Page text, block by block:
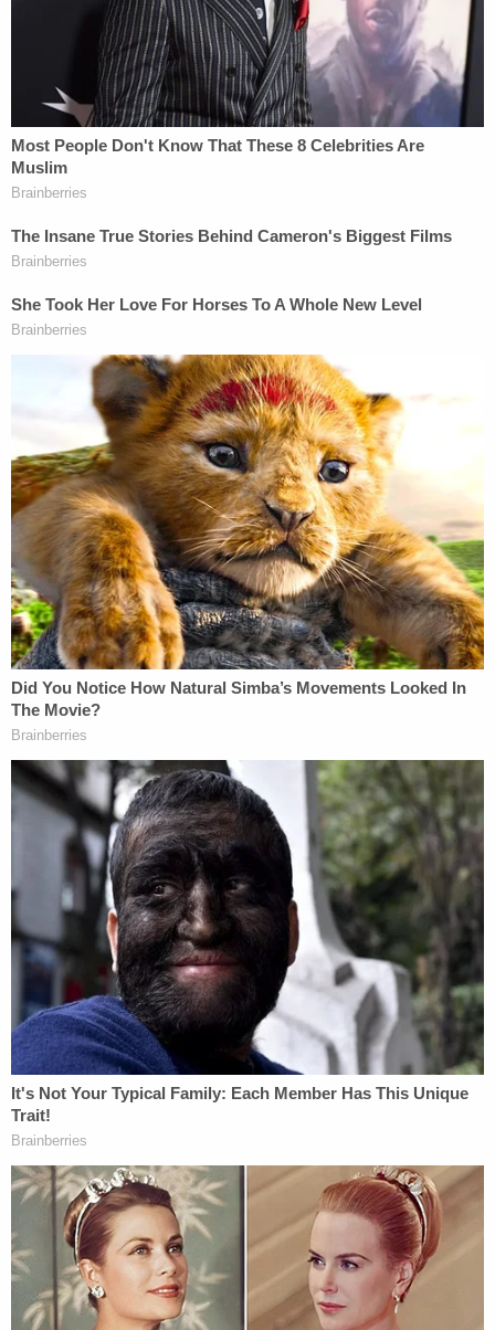
Wednesday morning.
But first, surprise news was made during a hearing
out of jurors' earshot as the defense indicated Alex
Murdaugh himself would testify.
WILL ALEX TESTIFY?
Griffin: We have been discussing with
#AlexMurdaughabout his right to testify…..
Griffin says they are concerned about the
scope of cross-exam as to the financial
crimes.pic.twitter.com/IfWMRq4Ewy
— Cathy Russon (@cathyrusson)February
22, 2023
The defense's prevailing concern, however,
expressed by attorney Jim Griffin, was the extent
to which the defendant might be cross-examined
on financial crimes allegations if he takes the
stand. The defense is seeking a ruling on the
matter and would rather have it by the end of the
day but would need it at the latest by Thursday.
It is considered a rarity in the U.S. legal system for
criminal defendants to take the stand and testify.
In the afternoon, the defense called Kenneth
Zercie, the onetime director of the Connecticut
Division of Scientific Services, the state forensics
lab, who now works with the University of New
Haven.
Harpootlian wraps up his direct
examination of Zercie by getting his
opinion that SLED's investigation at the
crime scene was inadequate. Now cross-
exam by Meadors.#AlexMurdaugh
pic.twitter.com/GQGI65nJAV